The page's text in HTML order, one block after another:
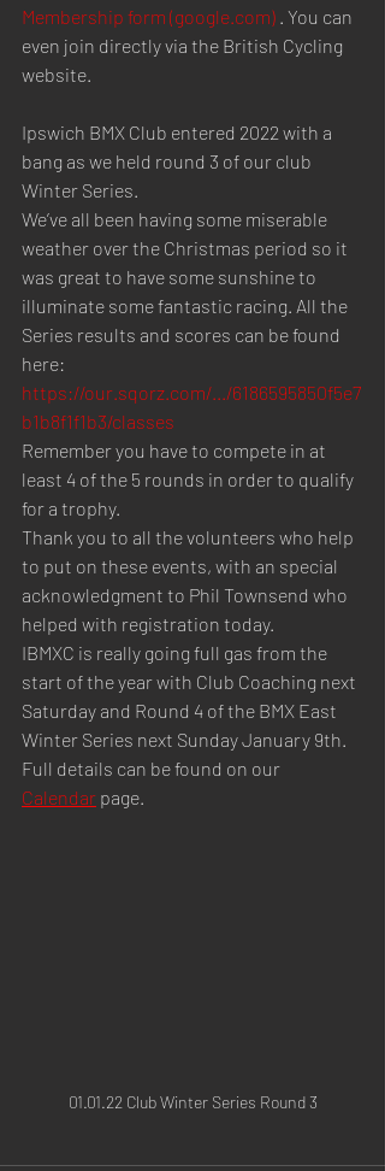
Membership form (google.com) . You can
even join directly via the British Cycling
website.
Ipswich BMX Club entered 2022 with a
bang as we held round 3 of our club
Winter Series.
We’ve all been having some miserable
weather over the Christmas period so it
was great to have some sunshine to
illuminate some fantastic racing. All the
Series results and scores can be found
here:
https://our.sqorz.com/.../6186595850f5e7
b1b8f1f1b3/classes
Remember you have to compete in at
least 4 of the 5 rounds in order to qualify
for a trophy.
Thank you to all the volunteers who help
to put on these events, with an special
acknowledgment to Phil Townsend who
helped with registration today.
IBMXC is really going full gas from the
start of the year with Club Coaching next
Saturday and Round 4 of the BMX East
Winter Series next Sunday January 9th.
Full details can be found on our
Calendar page.
01.01.22 Club Winter Series Round 3